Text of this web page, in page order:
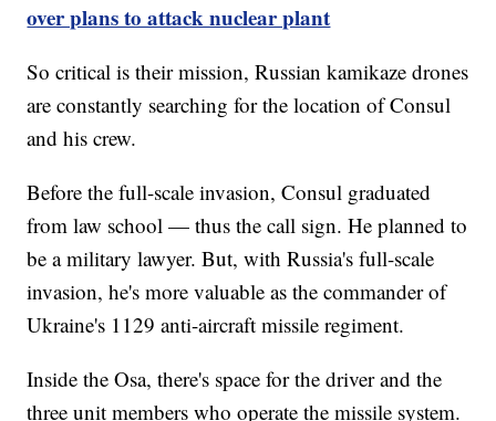
over plans to attack nuclear plant
So critical is their mission, Russian kamikaze drones
are constantly searching for the location of Consul
and his crew.
Before the full-scale invasion, Consul graduated
from law school — thus the call sign. He planned to
be a military lawyer. But, with Russia's full-scale
invasion, he's more valuable as the commander of
Ukraine's 1129 anti-aircraft missile regiment.
Inside the Osa, there's space for the driver and the
three unit members who operate the missile system.